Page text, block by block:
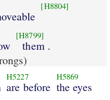
[H8804]
[H8799]
them .
H5227
are before
H5869
the eyes